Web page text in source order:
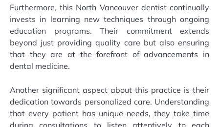
Furthermore, this North Vancouver dentist continually
invests in learning new techniques through ongoing
education programs. Their commitment extends
beyond just providing quality care but also ensuring
that they are at the forefront of advancements in
dental medicine.
Another significant aspect about this practice is their
dedication towards personalized care. Understanding
that every patient has unique needs, they take time
during consultations to listen attentively to each